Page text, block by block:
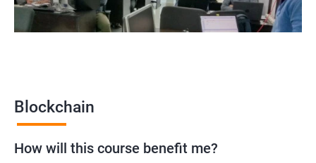
Blockchain
How will this course benefit me?